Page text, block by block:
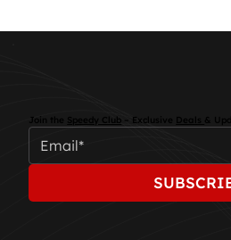
Join the Speedy Club – Exclusive